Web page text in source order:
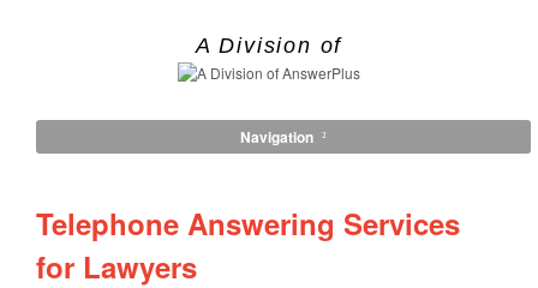
A Division of
Navigation
Telephone Answering Services
for Lawyers